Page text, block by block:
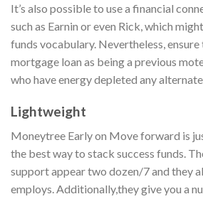
It’s also possible to use a financial
such as Earnin or even Rick, which
funds vocabulary. Nevertheless,
mortgage loan as being a previous
who have energy depleted any
Lightweight
Moneytree Early on Move forward is
the best way to stack success funds.
support appear two dozen/7 and they
employs. Additionally,they give you a